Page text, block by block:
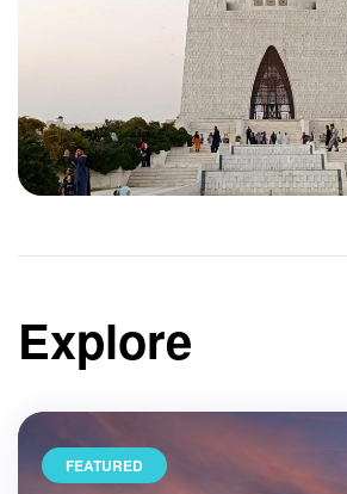
Explore
FEATURED